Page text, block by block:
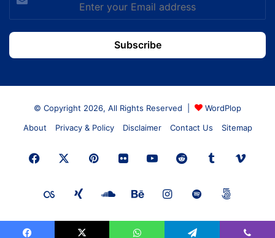
your
Email
address
© Copyright 2026, All Rights Reserved |
WordPlop
About
Privacy & Policy Disclaimer Contact Us Sitemap
Facebook PinterestFlickrYouTubeRedditTumblr
Last.FMXing SoundCloud
BehanceInstagram
Spotify500px